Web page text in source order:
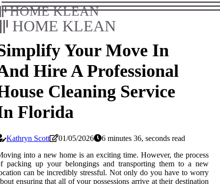
HOME KLEAN
HOME KLEAN
Your Move In
Hire A Professional
Cleaning Service
Florida
Kathryn Scott 01/05/2026
6 minutes 36, seconds read
into a new home is an exciting time. However, the process
packing up your belongings and transporting them to a new
can be incredibly stressful. Not only do you have to worry
ensuring that all of your possessions arrive at their destination